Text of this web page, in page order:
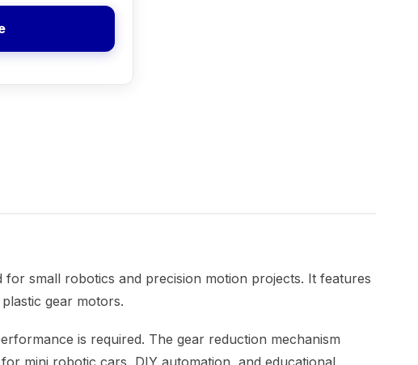
for small robotics and precision motion projects. It features
gear motors.
is required. The gear reduction mechanism